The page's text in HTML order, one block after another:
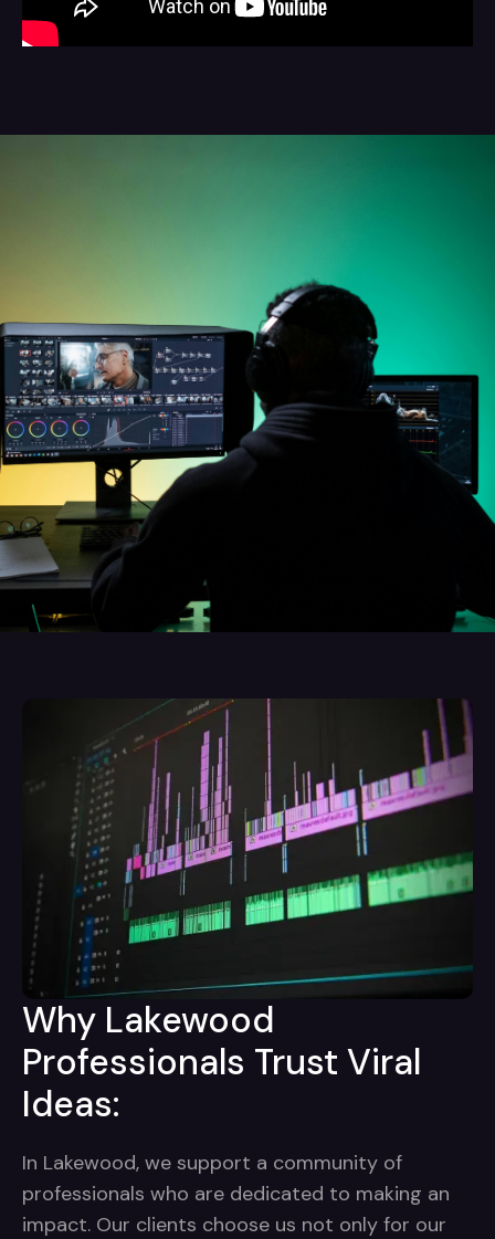
Why Lakewood
Professionals Trust Viral
Ideas:
In Lakewood, we support a community of
professionals who are dedicated to making an
impact. Our clients choose us not only for our